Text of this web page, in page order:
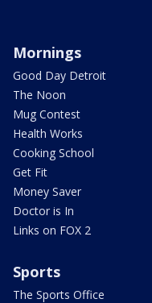
Mornings
Good Day Detroit
The Noon
Mug Contest
Health Works
Cooking School
Get Fit
Money Saver
Doctor is In
Links on FOX 2
Sports
The Sports Office